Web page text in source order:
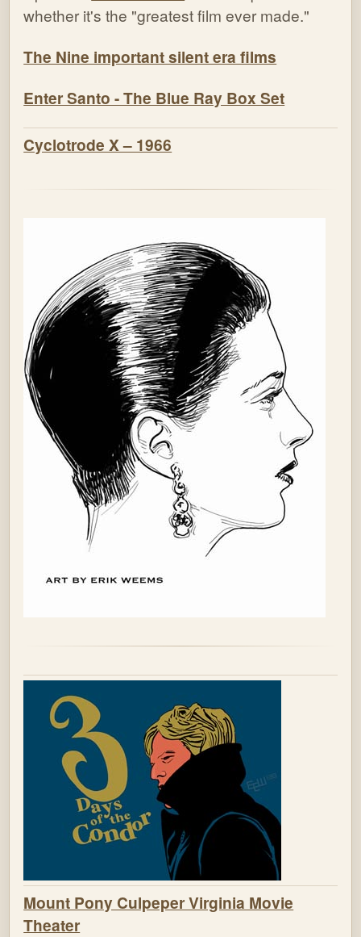
whether it's the "greatest film ever made."
The Nine important silent era films
Enter Santo - The Blue Ray Box Set
Cyclotrode X – 1966
Mount Pony Culpeper Virginia Movie
Theater